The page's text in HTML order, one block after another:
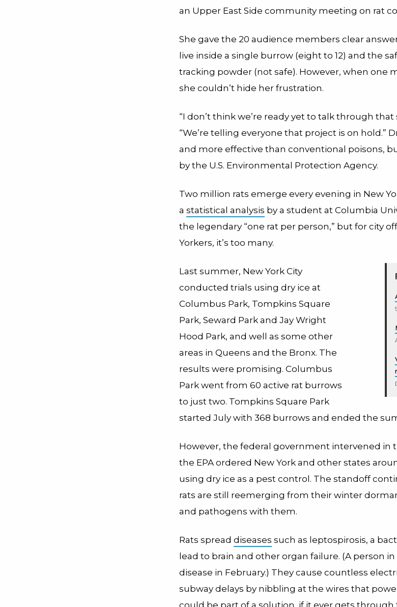
an Upper East Side community meeting on rat
She gave the 20 audience members clear
live inside a single burrow (eight to 12) and the
tracking powder (not safe). However, when one
she couldn’t hide her frustration.
“I don’t think we’re ready yet to talk through that
“We’re telling everyone that project is on hold.”
and more effective than conventional poisons,
by the U.S. Environmental Protection Agency.
Two million rats emerge every evening in New
a statistical analysis by a student at Columbia
the legendary “one rat per person,” but for city
Yorkers, it’s too many.
Last summer, New York City
conducted trials using dry ice at
Columbus Park, Tompkins Square
Park, Seward Park and Jay Wright
Hood Park, and well as some other
areas in Queens and the Bronx. The
results were promising. Columbus
Park went from 60 active rat burrows
to just two. Tompkins Square Park
started July with 368 burrows and ended the
However, the federal government intervened in
the EPA ordered New York and other states
using dry ice as a pest control. The standoff
rats are still reemerging from their winter
and pathogens with them.
Rats spread diseases such as leptospirosis, a
lead to brain and other organ failure. (A person
disease in February.) They cause countless
subway delays by nibbling at the wires that
could be part of a solution, if it ever gets